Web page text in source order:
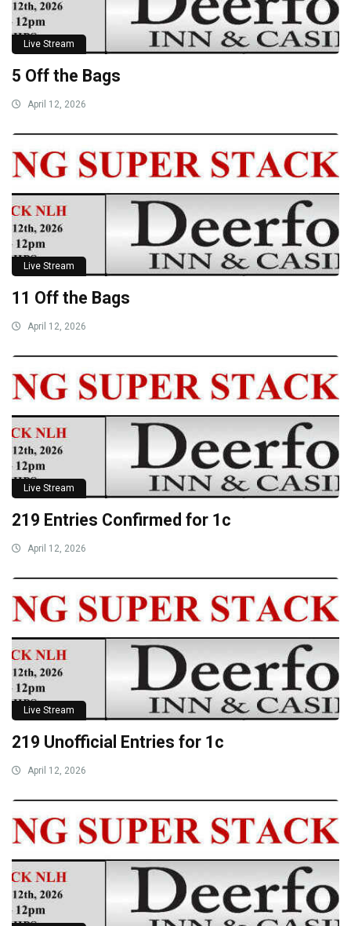
Live Stream
5 Off the Bags
April 12, 2026
Live Stream
11 Off the Bags
April 12, 2026
Live Stream
219 Entries Confirmed for 1c
April 12, 2026
Live Stream
219 Unofficial Entries for 1c
April 12, 2026